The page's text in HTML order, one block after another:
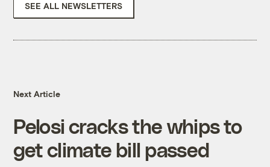
SEE ALL NEWSLETTERS
Next Article
Pelosi cracks the whips to
get climate bill passed